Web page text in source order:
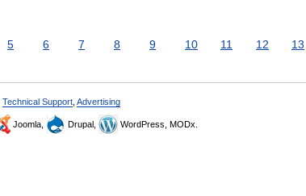
5 6 7 8 9 10 11 12 13
Technical Support Advertising
Joomla, Drupal, WordPress, MODx.